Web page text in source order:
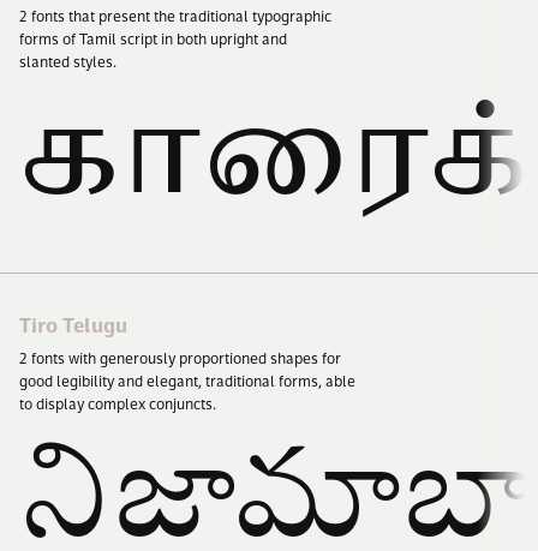
2 fonts that present the traditional typographic
forms of Tamil script in both upright and
slanted styles.
Tiro Telugu
2 fonts with generously proportioned shapes for
good legibility and elegant, traditional forms, able
to display complex conjuncts.